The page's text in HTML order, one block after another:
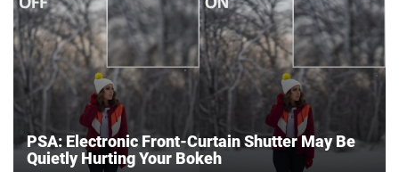
PSA: Electronic Front-Curtain Shutter May Be
Quietly Hurting Your Bokeh